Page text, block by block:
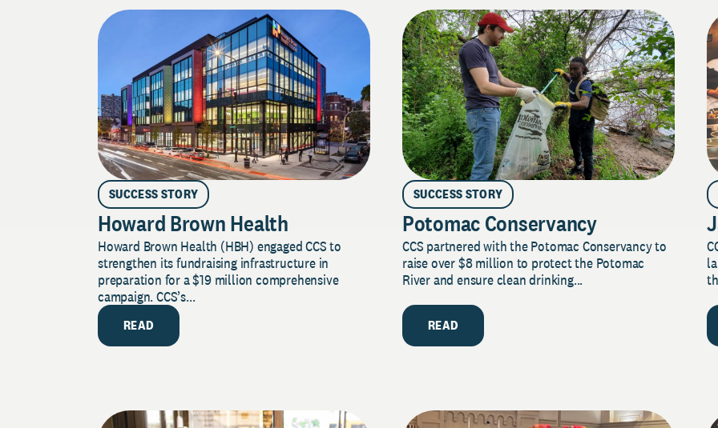
SUCCESS STORY
Howard Brown Health
Howard Brown Health (HBH) engaged CCS to
strengthen its fundraising infrastructure in
preparation for a $19 million comprehensive
campaign. CCS’s...
READ
SUCCESS STORY
Potomac Conservancy
CCS partnered with the Potomac Conservancy to
raise over $8 million to protect the Potomac
River and ensure clean drinking...
READ